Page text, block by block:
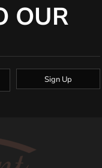
OUR
Sign Up